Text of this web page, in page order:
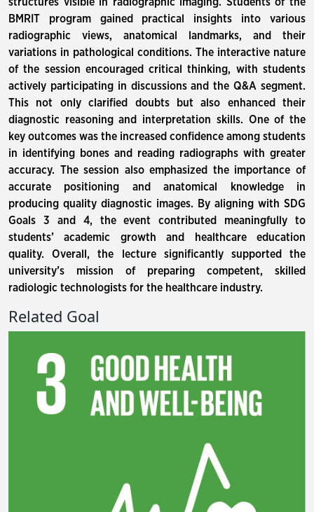
BMRIT program gained practical insights into various
radiographic views, anatomical landmarks, and their
variations in pathological conditions. The interactive nature
of the session encouraged critical thinking, with students
actively participating in discussions and the Q&A segment.
This not only clarified doubts but also enhanced their
diagnostic reasoning and interpretation skills. One of the
key outcomes was the increased confidence among students
in identifying bones and reading radiographs with greater
accuracy. The session also emphasized the importance of
accurate positioning and anatomical knowledge in
producing quality diagnostic images. By aligning with SDG
Goals 3 and 4, the event contributed meaningfully to
students’ academic growth and healthcare education
quality. Overall, the lecture significantly supported the
university’s mission of preparing competent, skilled
radiologic technologists for the healthcare industry.
Related Goal